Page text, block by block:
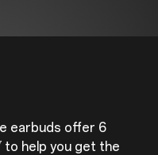
earbuds offer 6
to help you get the